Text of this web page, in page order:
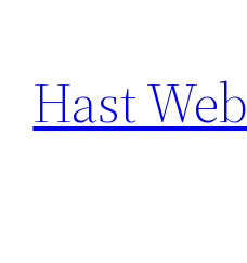
content
Hast Web